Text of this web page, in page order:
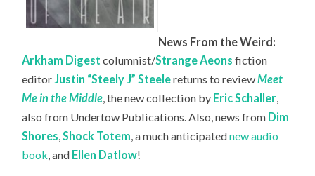
News From the Weird:
Arkham Digest columnist/Strange Aeons fiction
editorJustin “Steely J” Steelereturns to reviewMeet
Me in the Middle, the new collection by Eric Schaller,
also from Undertow Publications. Also, news from Dim
Shores,Shock Totem, a much anticipatednew audio
book, and Ellen Datlow!